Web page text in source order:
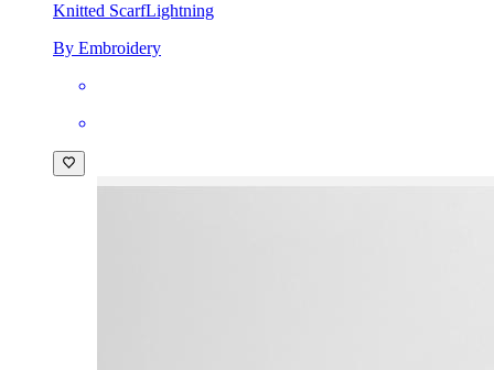
Knitted ScarfLightning
By Embroidery